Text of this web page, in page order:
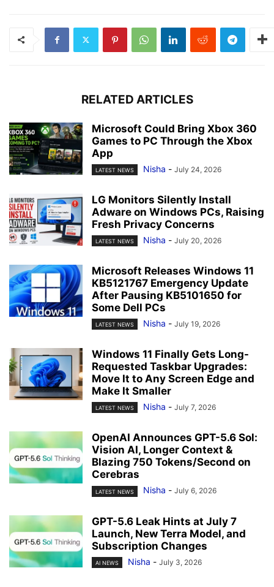
RELATED ARTICLES
Microsoft Could Bring Xbox 360
Games to PC Through the Xbox
App
LATEST NEWS Nisha - July 24, 2026
LG Monitors Silently Install
Adware on Windows PCs, Raising
Fresh Privacy Concerns
LATEST NEWS Nisha - July 20, 2026
Microsoft Releases Windows 11
KB5121767 Emergency Update
After Pausing KB5101650 for
Some Dell PCs
LATEST NEWS Nisha - July 19, 2026
Windows 11 Finally Gets Long-
Requested Taskbar Upgrades:
Move It to Any Screen Edge and
Make It Smaller
LATEST NEWS Nisha - July 7, 2026
OpenAI Announces GPT-5.6 Sol:
Vision AI, Longer Context &
Blazing 750 Tokens/Second on
Cerebras
LATEST NEWS Nisha - July 6, 2026
GPT-5.6 Leak Hints at July 7
Launch, New Terra Model, and
Subscription Changes
AI NEWS Nisha - July 3, 2026